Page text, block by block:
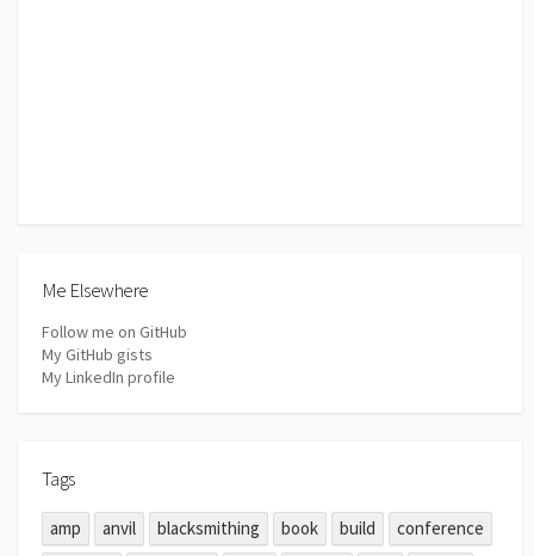
Me Elsewhere
Follow me on GitHub
My GitHub gists
My LinkedIn profile
Tags
amp anvil blacksmithing book build
conference